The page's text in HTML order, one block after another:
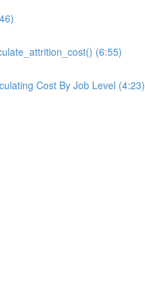
(6:55)
Cost By Job Level (4:23)